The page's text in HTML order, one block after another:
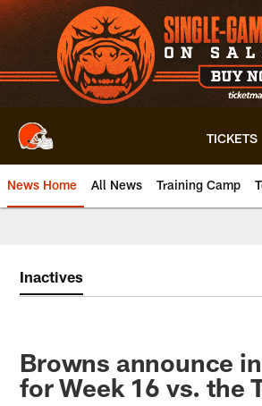
Skip
to
main
content
TICKETS
News Home All News Training Camp
Inactives
Browns announce
for Week 16 vs. the